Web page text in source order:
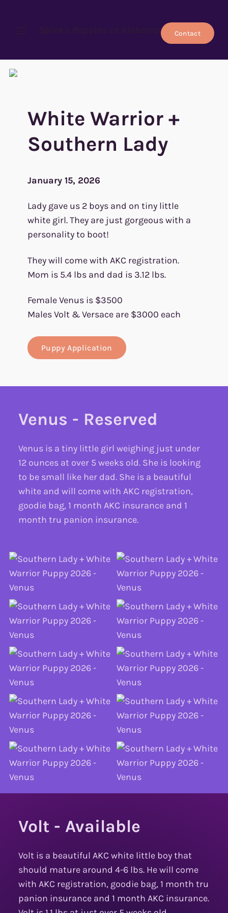
Contact
White Warrior +
Southern Lady
January 15, 2026
Lady gave us 2 boys and on tiny little
white girl. They are just gorgeous with a
personality to boot!
They will come with AKC registration.
Mom is 5.4 lbs and dad is 3.12 lbs.
Female Venus is $3500
Males Volt & Versace are $3000 each
Puppy Application
Venus - Reserved
Venus is a tiny little girl weighing just under
12 ounces at over 5 weeks old. She is looking
to be small like her dad. She is a beautiful
white and will come with AKC registration,
goodie bag, 1 month AKC insurance and 1
month tru panion insurance.
Volt - Available
Volt is a beautiful AKC white little boy that
should mature around 4-6 lbs. He will come
with AKC registration, goodie bag, 1 month tru
panion insurance and 1 month AKC insurance.